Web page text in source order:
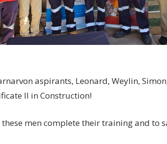
aspirants, Leonard, Weylin,
II in Construction!
men complete their training and to